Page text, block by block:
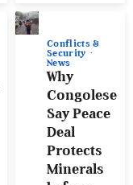
Conflicts &
Security
News
Why
Congolese
Say Peace
Deal
Protects
Minerals